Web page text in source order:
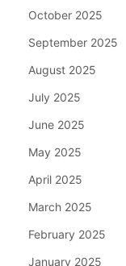
October 2025
September 2025
August 2025
July 2025
June 2025
May 2025
April 2025
March 2025
February 2025
January 2025